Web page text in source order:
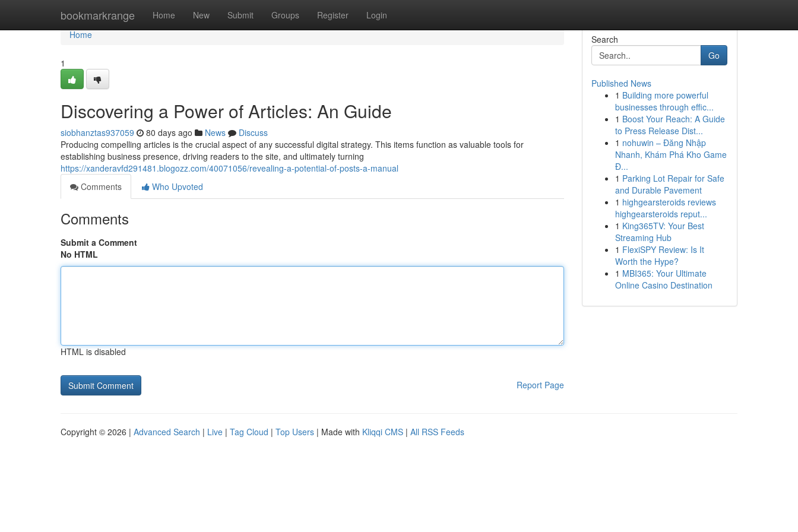
bookmarkrange Home New Submit Groups Register Login
Home
Home
1
Discovering a Power of Articles: An Guide
siobhanztas937059 80 days ago News
Discuss
Producing compelling articles is the crucial aspect of any successful digital strategy. This items function as valuable tools for
establishing business presence, driving readers to the site, and ultimately turning
https://xanderavfd291481.blogozz.com/40071056/revealing-a-potential-of-posts-a-manual
Comments
Who Upvoted
Comments
Submit a Comment
No HTML
HTML is disabled
Report Page
Search
Go
Published News
1 Building more powerful
businesses through effic...
1 Boost Your Reach: A Guide
to Press Release Dist...
1 nohuwin – Đăng Nhập
Nhanh, Khám Phá Kho Game
Đ...
1 Parking Lot Repair for Safe
and Durable Pavement
1 highgearsteroids reviews
highgearsteroids reput...
1 King365TV: Your Best
Streaming Hub
1 FlexiSPY Review: Is It
Worth the Hype?
1 MBI365: Your Ultimate
Online Casino Destination
Copyright © 2026 | Advanced Search | Live | Tag Cloud | Top Users | Made with Kliqqi CMS | All RSS Feeds